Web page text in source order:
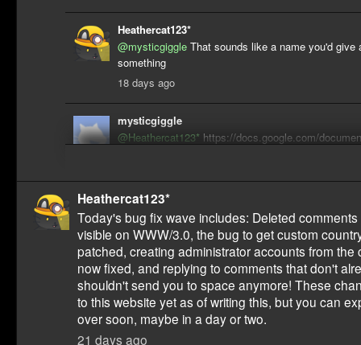
Heathercat123*
@mysticgiggle That sounds like a name you'd give
something
18 days ago
mysticgiggle
@Heathercat123* https://docs.google.com/
Heathercat123*
Today's bug fix wave includes: Deleted
visible on WWW/3.0, the bug to get custom
patched, creating administrator accounts from the
now fixed, and replying to comments that don't
shouldn't send you to space anymore! These
to this website yet as of writing this, but you can
over soon, maybe in a day or two.
21 days ago